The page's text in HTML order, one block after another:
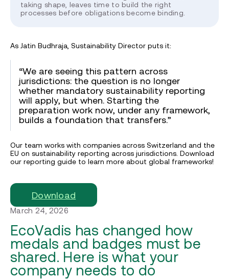
taking shape, leaves time to build the right
processes before obligations become binding.
As Jatin Budhraja, Sustainability Director puts it:
“We are seeing this pattern across
jurisdictions: the question is no longer
whether mandatory sustainability reporting
will apply, but when. Starting the
preparation work now, under any framework,
builds a foundation that transfers.”
Our team works with companies across Switzerland and the
EU on sustainability reporting across jurisdictions. Download
our reporting guide to learn more about global frameworks!
Download
March 24, 2026
EcoVadis has changed how
medals and badges must be
shared. Here is what your
company needs to do